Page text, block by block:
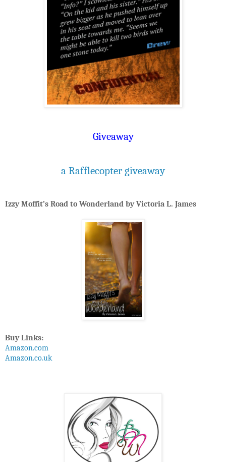
Giveaway
a Rafflecopter giveaway
Izzy Moffit’s Road to Wonderland by Victoria L. James
Buy Links:
Amazon.com
Amazon.co.uk